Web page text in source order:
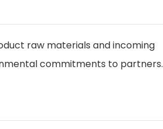
raw materials and incoming
commitments to partners.